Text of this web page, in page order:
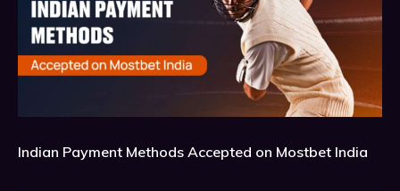
Indian Payment Methods Accepted on Mostbet India